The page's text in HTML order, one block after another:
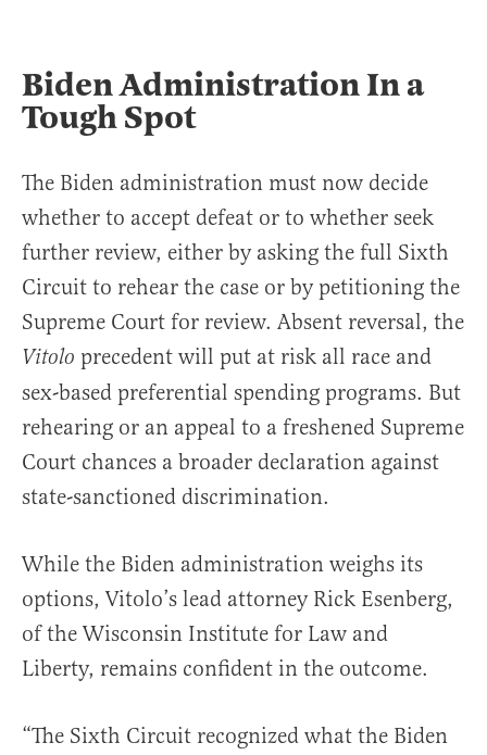
Biden Administration In a
Tough Spot
The Biden administration must now decide
whether to accept defeat or to whether seek
further review, either by asking the full Sixth
Circuit to rehear the case or by petitioning the
Supreme Court for review. Absent reversal, the
Vitolo precedent will put at risk all race and
sex-based preferential spending programs. But
rehearing or an appeal to a freshened Supreme
Court chances a broader declaration against
state-sanctioned discrimination.
While the Biden administration weighs its
options, Vitolo’s lead attorney Rick Esenberg,
of the Wisconsin Institute for Law and
Liberty, remains confident in the outcome.
“The Sixth Circuit recognized what the Biden